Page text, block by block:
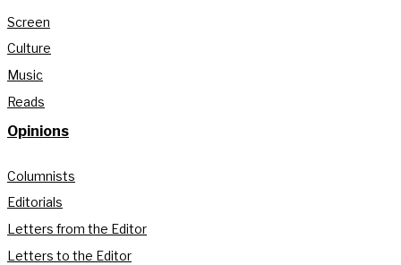
Screen
Culture
Music
Reads
Opinions
Columnists
Editorials
Letters from the Editor
Letters to the Editor